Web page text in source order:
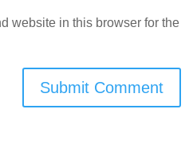
website in this browser for the
Submit Comment